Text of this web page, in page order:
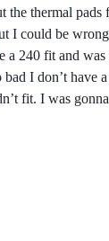
thermal
I could be
240 fit and
I don’t have
fit. I was